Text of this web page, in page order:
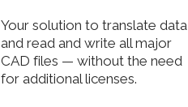
Your solution to translate data
and read and write all major
CAD files — without the need
for additional licenses.